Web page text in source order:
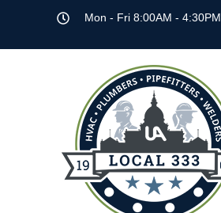
Mon - Fri 8:00AM - 4:30PM